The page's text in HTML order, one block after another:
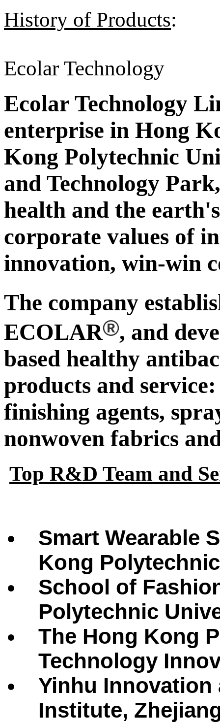
History of Products:
Ecolar Technology
Ecolar Technology
enterprise in Hong
Kong Polytechnic
and Technology
health and the
corporate values of
innovation, win-win
The company
ECOLAR®, and
based healthy
products and
finishing agents,
nonwoven fabrics
Top R&D Team and
Smart Wearable
Kong
School of
Polytechnic
The Hong Kong
Technology
Yinhu Innovation
Institute,